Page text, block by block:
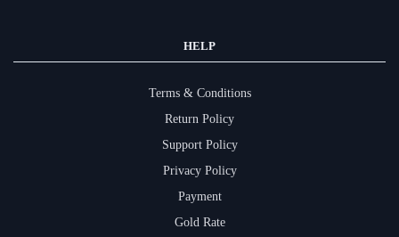
HELP
Terms & Conditions
Return Policy
Support Policy
Privacy Policy
Payment
Gold Rate